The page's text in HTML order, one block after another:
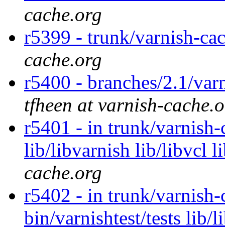
cache.org
r5399 - trunk/varnish-
cache.org
r5400 - branches/2.1/
tfheen at varnish-
r5401 - in trunk/
lib/libvarnish lib/libvcl
cache.org
r5402 - in trunk/varnish-
bin/varnishtest/tests lib/